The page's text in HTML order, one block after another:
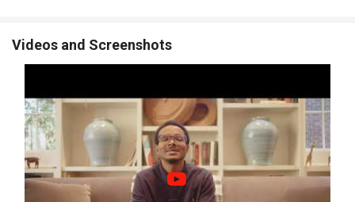
Videos and Screenshots